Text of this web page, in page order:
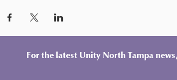
For the latest Unity North Tampa